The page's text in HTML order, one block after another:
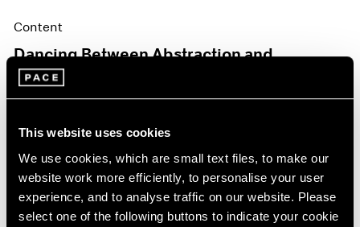
This website uses cookies
We use cookies, which are small text files, to make our
website work more efficiently, to personalise your user
experience, and to analyse traffic on our website. Please
select one of the following buttons to indicate your cookie
Content
Dancing Between Abstraction and
Figuration